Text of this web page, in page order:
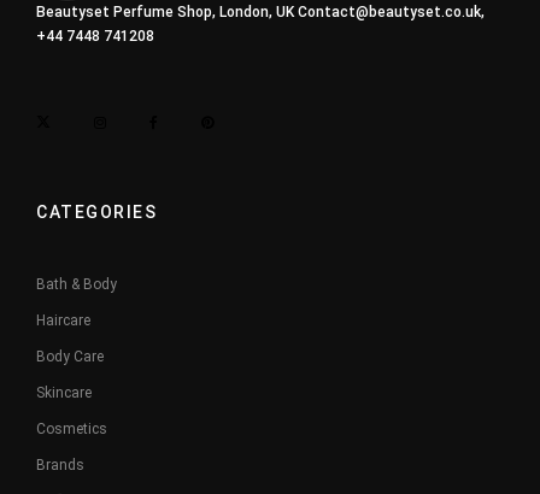
Beautyset Perfume Shop, London, UKContact@beautyset.co.uk,
+44 7448 741208
CATEGORIES
Bath & Body
Haircare
Body Care
Skincare
Cosmetics
Brands